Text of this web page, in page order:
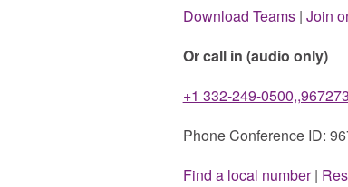
Download Teams| Join
Or call in (audio only)
+1 332-249-
Phone Conference ID:
Find a local number|